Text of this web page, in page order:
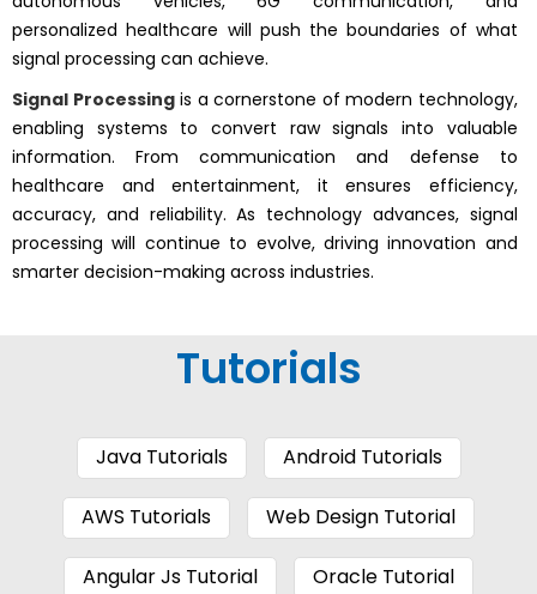
personalized healthcare will push the boundaries of what
signal processing can achieve.
Signal Processingis a cornerstone of modern technology,
enabling systems to convert raw signals into valuable
information. From communication and defense to
healthcare and entertainment, it ensures efficiency,
accuracy, and reliability. As technology advances, signal
processing will continue to evolve, driving innovation and
smarter decision-making across industries.
Tutorials
Java Tutorials Android Tutorials
AWS Tutorials Web Design Tutorial
Angular Js Tutorial Oracle Tutorial